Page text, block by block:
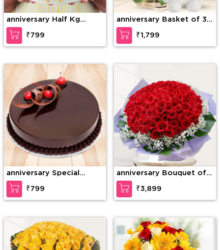
anniversary Half Kg
Special Butterscotch
Cake
₹799
anniversary Basket of 30
mixed Roses with greens
& 6 Inches Teddy Bear
₹1,799
anniversary Special
Chocolate Truffle
₹799
anniversary Bouquet of
75 stems of red roses
with gypsophelia in nice
wrapping paper
₹3,899